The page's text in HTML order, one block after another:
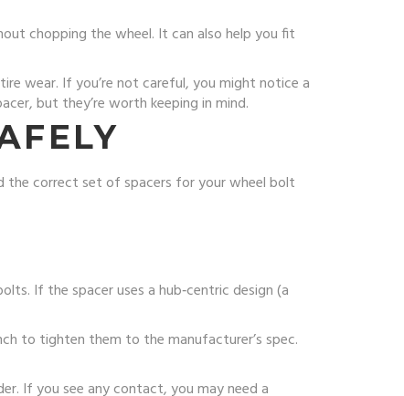
chopping the wheel. It can also help you fit
wear. If you’re not careful, you might notice a
but they’re worth keeping in mind.
the correct set of spacers for your wheel bolt
If the spacer uses a hub‑centric design (a
to tighten them to the manufacturer’s spec.
If you see any contact, you may need a